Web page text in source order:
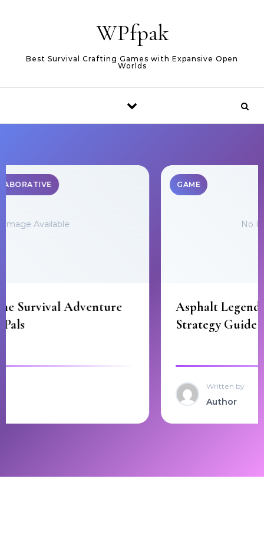
WPfpak
Best Survival Crafting Games with Expansive Open
Worlds
GAME
Asphalt Legends Best Cars and Racing